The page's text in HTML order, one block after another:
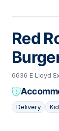
Red
6636 E Lloyd
Delivery